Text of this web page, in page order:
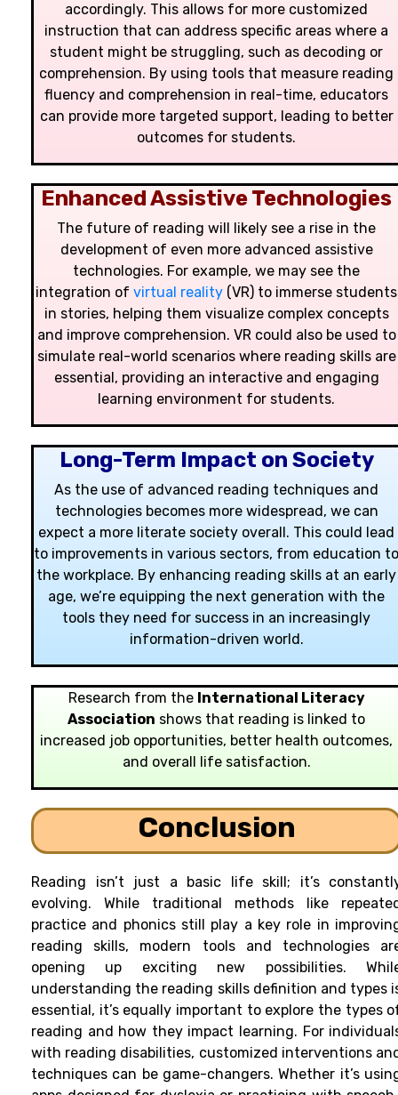
accordingly. This allows for more customized
instruction that can address specific areas where a
student might be struggling, such as decoding or
comprehension. By using tools that measure reading
fluency and comprehension in real-time, educators
can provide more targeted support, leading to better
outcomes for students.
Enhanced Assistive Technologies
The future of reading will likely see a rise in the
development of even more advanced assistive
technologies. For example, we may see the
integration ofvirtual reality (VR) to immerse students
in stories, helping them visualize complex concepts
and improve comprehension. VR could also be used to
simulate real-world scenarios where reading skills are
essential, providing an interactive and engaging
learning environment for students.
Long-Term Impact on Society
As the use of advanced reading techniques and
technologies becomes more widespread, we can
expect a more literate society overall. This could lead
to improvements in various sectors, from education
the workplace. By enhancing reading skills at an early
age, we’re equipping the next generation with the
tools they need for success in an increasingly
information-driven world.
Research from the International Literacy
Association shows that reading is linked to
increased job opportunities, better health outcomes,
and overall life satisfaction.
Conclusion
Reading isn’t just a basic life skill; it’s
evolving. While traditional methods like
practice and phonics still play a key role in
reading skills, modern tools and technologies
opening up exciting new possibilities.
understanding the reading skills definition and types
essential, it’s equally important to explore the types
reading and how they impact learning. For
with reading disabilities, customized interventions
techniques can be game-changers. Whether it’s